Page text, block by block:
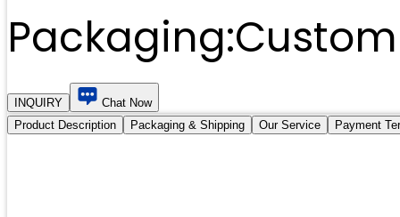
Packaging:
INQUIRY
Chat Now
Product Description
Packaging & Shipping Our Service Payment